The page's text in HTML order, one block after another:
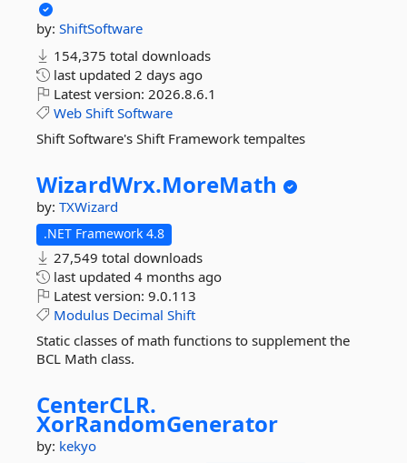
by: ShiftSoftware
154,375 total downloads
last updated 2 days ago
Latest version: 2026.8.6.1
Web Shift Software
Shift Software's Shift Framework tempaltes
WizardWrx.MoreMath
by: TXWizard
.NET Framework 4.8
27,549 total downloads
last updated 4 months ago
Latest version: 9.0.113
Modulus Decimal Shift
Static classes of math functions to supplement the
BCL Math class.
CenterCLR.
XorRandomGenerator
by: kekyo